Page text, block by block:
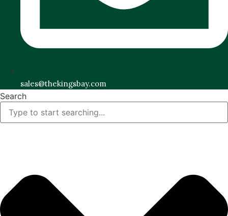
sales@thekingsbay.com
Search